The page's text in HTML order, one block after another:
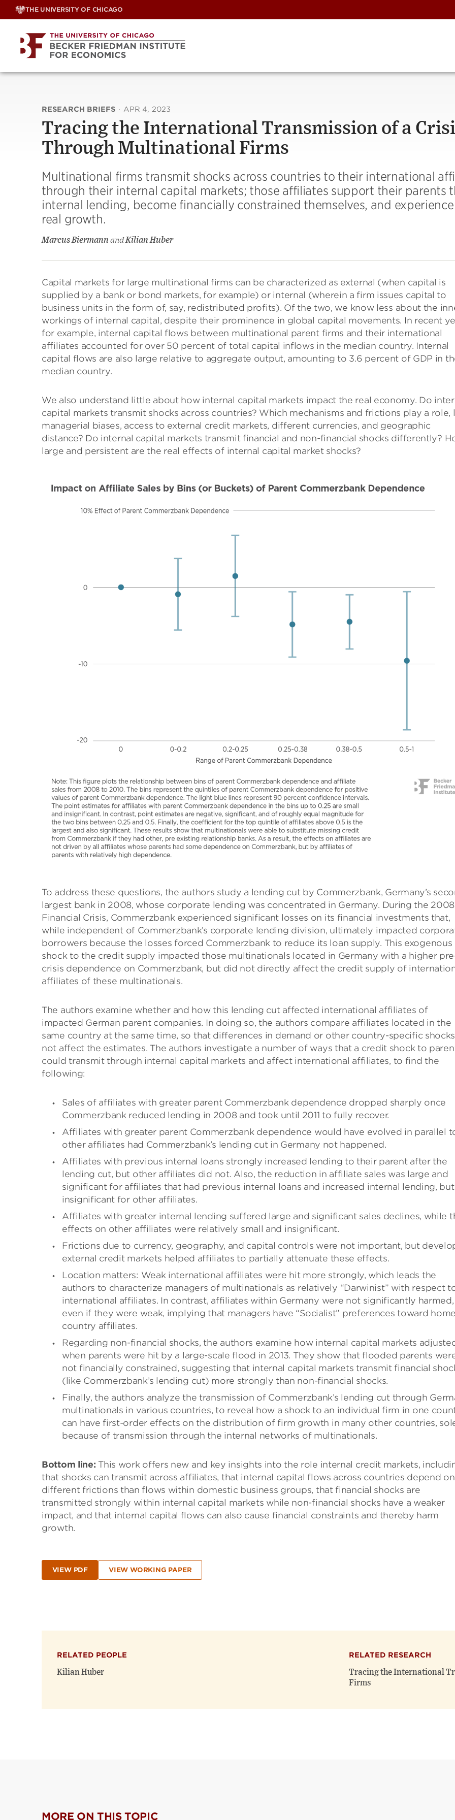
Skip
THE UNIVERSITY OF CHICAGO
RESEARCH BRIEFS · APR 4, 2023
Tracing the International Transmission of a
Through Multinational Firms
Multinational firms transmit shocks across countries to their international
through their internal capital markets; those affiliates support their parents
internal lending, become financially constrained themselves, and
real growth.
Marcus Biermann andKilian Huber
Capital markets for large multinational firms can be characterized as external (when capital is
supplied by a bank or bond markets, for example) or internal (wherein a firm issues capital to
business units in the form of, say, redistributed profits). Of the two, we know less about the
workings of internal capital, despite their prominence in global capital movements. In recent
for example, internal capital flows between multinational parent firms and their international
affiliates accounted for over 50 percent of total capital inflows in the median country. Internal
capital flows are also large relative to aggregate output, amounting to 3.6 percent of GDP in
median country.
We also understand little about how internal capital markets impact the real economy. Do
capital markets transmit shocks across countries? Which mechanisms and frictions play a role,
managerial biases, access to external credit markets, different currencies, and geographic
distance? Do internal capital markets transmit financial and non-financial shocks differently?
large and persistent are the real effects of internal capital market shocks?
To address these questions, the authors study a lending cut by Commerzbank, Germany’s
largest bank in 2008, whose corporate lending was concentrated in Germany. During the
Financial Crisis, Commerzbank experienced significant losses on its financial investments that,
while independent of Commerzbank’s corporate lending division, ultimately impacted
borrowers because the losses forced Commerzbank to reduce its loan supply. This exogenous
shock to the credit supply impacted those multinationals located in Germany with a higher
crisis dependence on Commerzbank, but did not directly affect the credit supply of
affiliates of these multinationals.
The authors examine whether and how this lending cut affected international affiliates of
impacted German parent companies. In doing so, the authors compare affiliates located in the
same country at the same time, so that differences in demand or other country-specific
not affect the estimates. The authors investigate a number of ways that a credit shock to
could transmit through internal capital markets and affect international affiliates, to find the
following:
Sales of affiliates with greater parent Commerzbank dependence dropped sharply once
Commerzbank reduced lending in 2008 and took until 2011 to fully recover.
Affiliates with greater parent Commerzbank dependence would have evolved in parallel
other affiliates had Commerzbank’s lending cut in Germany not happened.
Affiliates with previous internal loans strongly increased lending to their parent after the
lending cut, but other affiliates did not. Also, the reduction in affiliate sales was large and
significant for affiliates that had previous internal loans and increased internal lending, but
insignificant for other affiliates.
Affiliates with greater internal lending suffered large and significant sales declines, while
effects on other affiliates were relatively small and insignificant.
Frictions due to currency, geography, and capital controls were not important, but
external credit markets helped affiliates to partially attenuate these effects.
Location matters: Weak international affiliates were hit more strongly, which leads the
authors to characterize managers of multinationals as relatively “Darwinist” with respect
international affiliates. In contrast, affiliates within Germany were not significantly harmed,
even if they were weak, implying that managers have “Socialist” preferences toward home
country affiliates.
Regarding non-financial shocks, the authors examine how internal capital markets
when parents were hit by a large-scale flood in 2013. They show that flooded parents
not financially constrained, suggesting that internal capital markets transmit financial
(like Commerzbank’s lending cut) more strongly than non-financial shocks.
Finally, the authors analyze the transmission of Commerzbank’s lending cut through
multinationals in various countries, to reveal how a shock to an individual firm in one
can have first-order effects on the distribution of firm growth in many other countries,
because of transmission through the internal networks of multinationals.
Bottom line: This work offers new and key insights into the role internal credit markets,
that shocks can transmit across affiliates, that internal capital flows across countries depend on
different frictions than flows within domestic business groups, that financial shocks are
transmitted strongly within internal capital markets while non-financial shocks have a weaker
impact, and that internal capital flows can also cause financial constraints and thereby harm
growth.
VIEW PDF VIEW WORKING PAPER
RELATED PEOPLE
Kilian Huber
RELATED RESEARCH
Tracing the International
Firms
MORE ON THIS TOPIC